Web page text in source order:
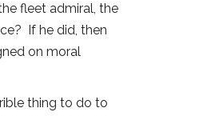
fleet admiral, the
If he did, then
on moral
thing to do to